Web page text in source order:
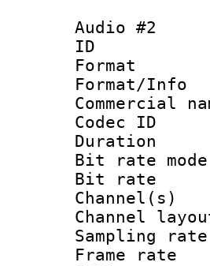
Audio #2
Bit
Bit
Frame